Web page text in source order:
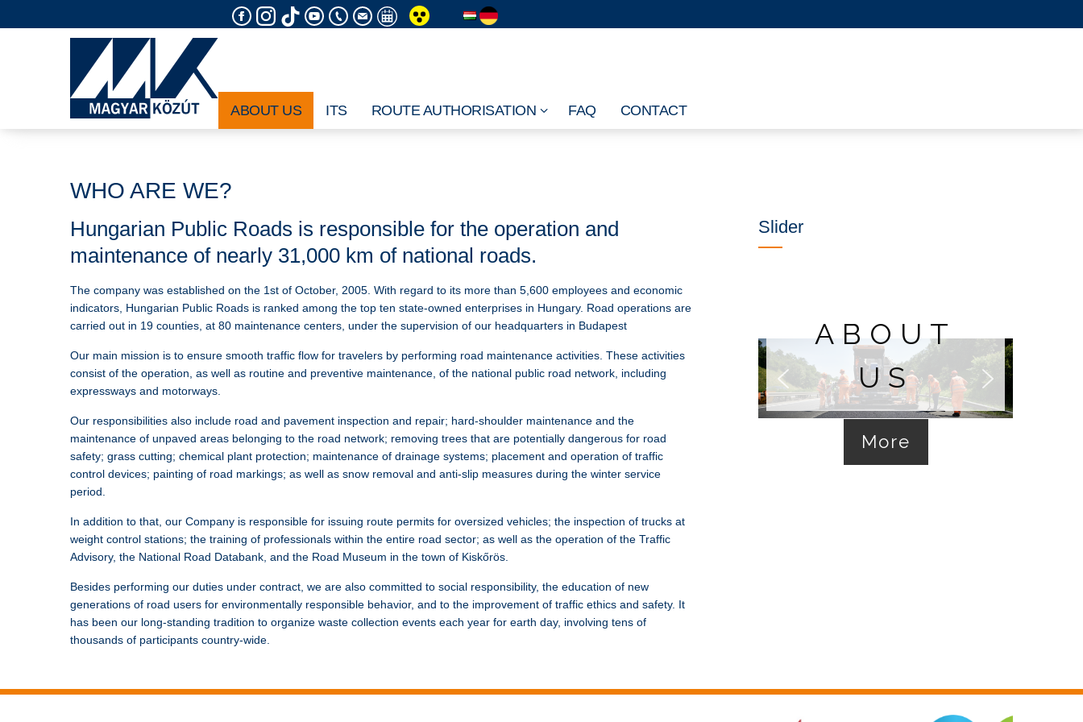
to
ABOUT US ITS ROUTE AUTHORISATION FAQ CONTACT
WHO ARE WE?
Hungarian Public Roads is responsible for the operation and
maintenance of nearly 31,000 km of national roads.
The company was established on the 1st of October, 2005. With regard to its more than 5,600 employees and economic
indicators, Hungarian Public Roads is ranked among the top ten state-owned enterprises in Hungary. Road operations are
carried out in 19 counties, at 80 maintenance centers, under the supervision of our headquarters in Budapest
Our main mission is to ensure smooth traffic flow for travelers by performing road maintenance activities. These activities
consist of the operation, as well as routine and preventive maintenance, of the national public road network, including
expressways and motorways.
Our responsibilities also include road and pavement inspection and repair; hard-shoulder maintenance and the
maintenance of unpaved areas belonging to the road network; removing trees that are potentially dangerous for road
safety; grass cutting; chemical plant protection; maintenance of drainage systems; placement and operation of traffic
control devices; painting of road markings; as well as snow removal and anti-slip measures during the winter service
period.
In addition to that, our Company is responsible for issuing route permits for oversized vehicles; the inspection of trucks at
weight control stations; the training of professionals within the entire road sector; as well as the operation of the Traffic
Advisory, the National Road Databank, and the Road Museum in the town of Kiskőrös.
Besides performing our duties under contract, we are also committed to social responsibility, the education of new
generations of road users for environmentally responsible behavior, and to the improvement of traffic ethics and safety. It
has been our long-standing tradition to organize waste collection events each year for earth day, involving tens of
thousands of participants country-wide.
Slider
ABOUT
US
More